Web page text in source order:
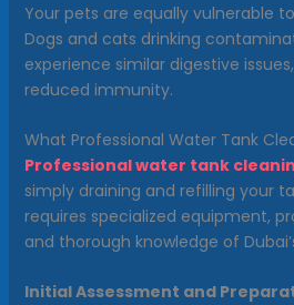
Your pets are equally vulnerable
Dogs and cats drinking
experience similar digestive
reduced immunity.
What Professional Water Tank
Professional water tank
simply draining and refilling your
requires specialized equipment,
and thorough knowledge of
Initial Assessment and